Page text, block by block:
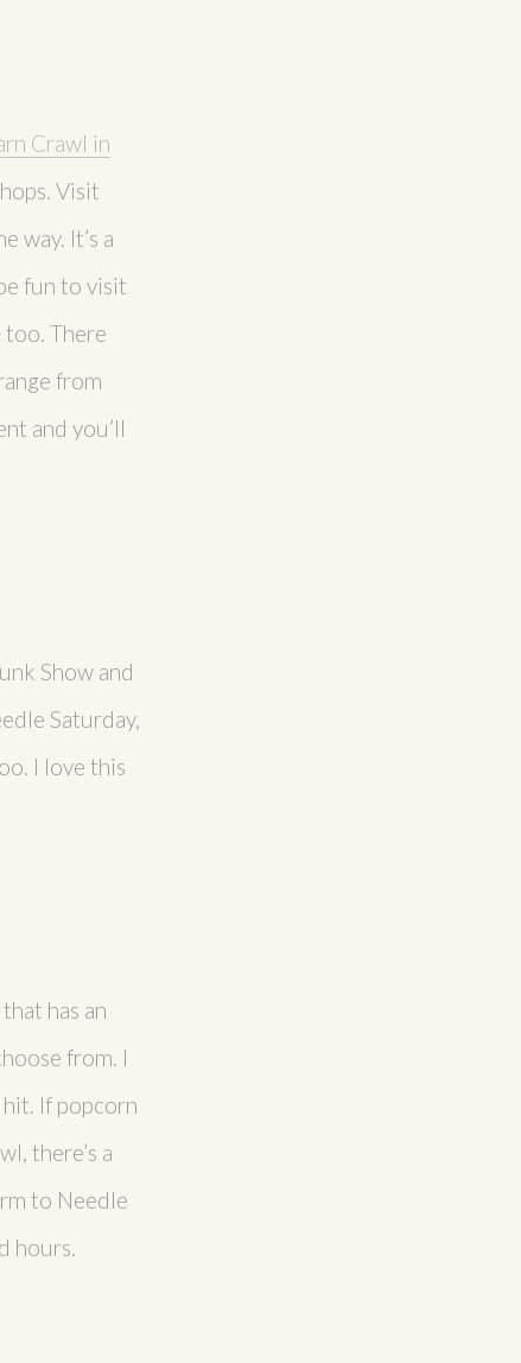
Crawl in
Visit
way. It’s a
fun to visit
too. There
from
and you’ll
Show and
Saturday,
I love this
has an
from. I
If popcorn
there’s a
to Needle
hours.